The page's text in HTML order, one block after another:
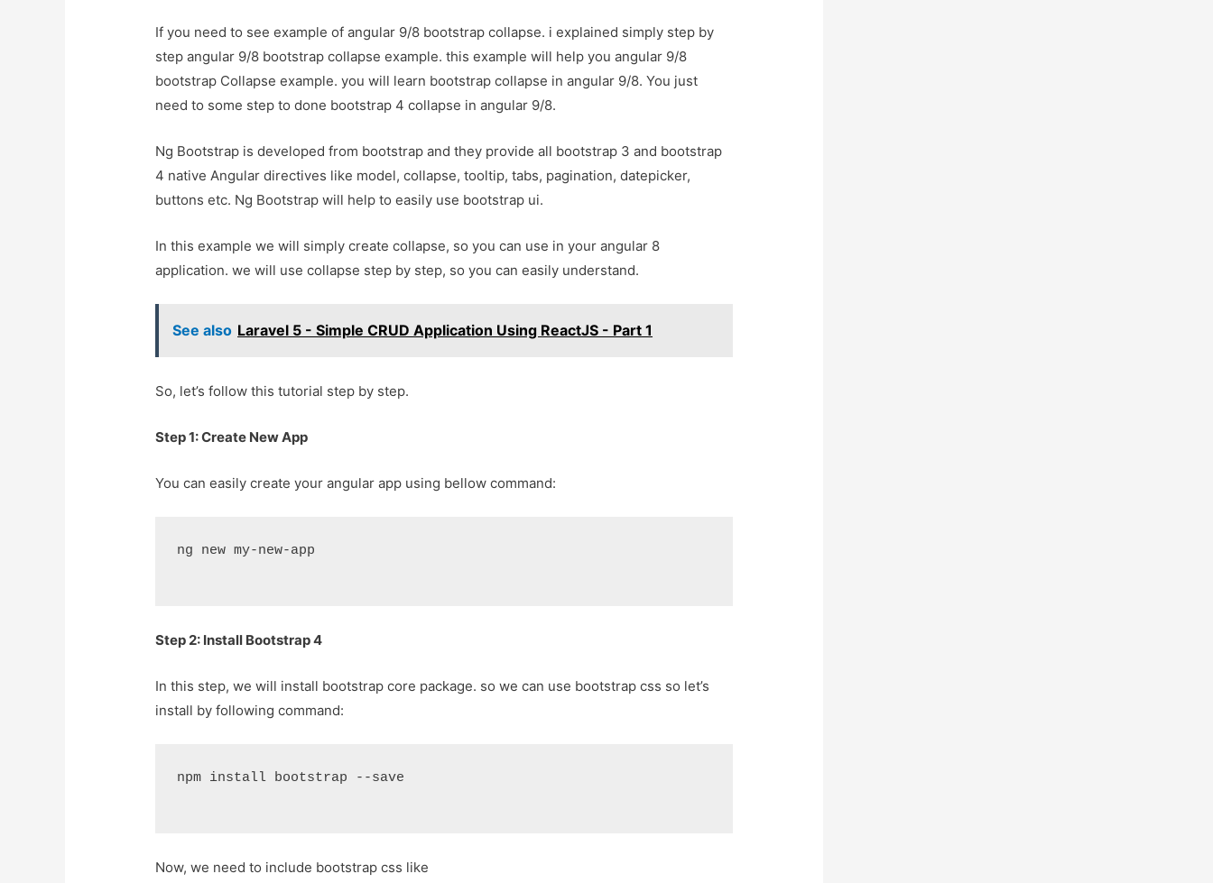
If you need to see example of angular 9/8 bootstrap collapse. i explained simply step by
step angular 9/8 bootstrap collapse example. this example will help you angular 9/8
bootstrap Collapse example. you will learn bootstrap collapse in angular 9/8. You just
need to some step to done bootstrap 4 collapse in angular 9/8.
Ng Bootstrap is developed from bootstrap and they provide all bootstrap 3 and bootstrap
4 native Angular directives like model, collapse, tooltip, tabs, pagination, datepicker,
buttons etc. Ng Bootstrap will help to easily use bootstrap ui.
In this example we will simply create collapse, so you can use in your angular 8
application. we will use collapse step by step, so you can easily understand.
See also Laravel 5 - Simple CRUD Application Using ReactJS - Part 1
So, let’s follow this tutorial step by step.
Step 1: Create New App
You can easily create your angular app using bellow command:
ng new my-new-app
Step 2: Install Bootstrap 4
In this step, we will install bootstrap core package. so we can use bootstrap css so let’s
install by following command:
npm install bootstrap --save
Now, we need to include bootstrap css like